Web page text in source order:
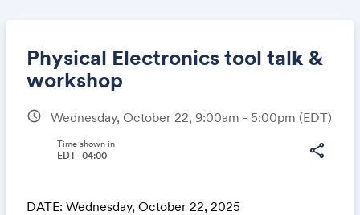
Physical Electronics tool talk &
workshop
schedule Wednesday, October 22, 9:00am - 5:00pm (EDT)
share
Time shown in
EDT -04:00
DATE: Wednesday, October 22, 2025
Share